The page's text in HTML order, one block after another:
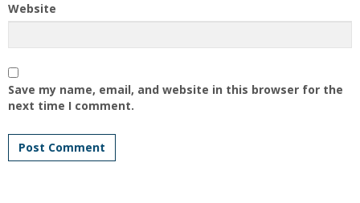
Website
Save my name, email, and website in this browser for the
next time I comment.